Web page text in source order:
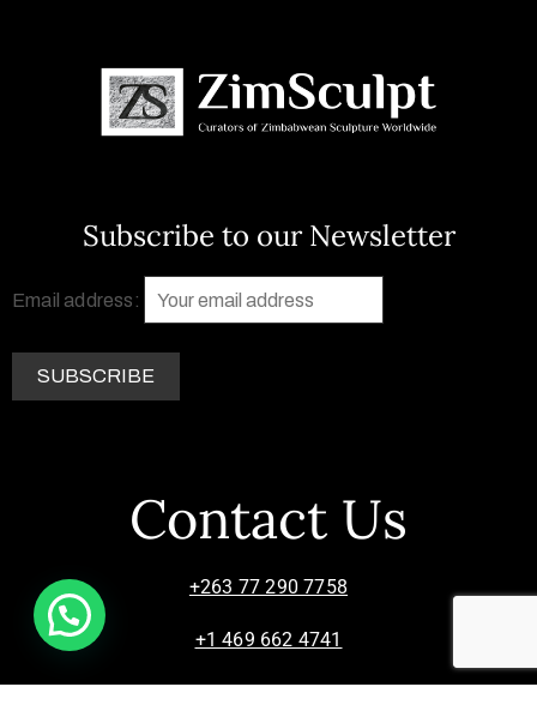
Subscribe to our Newsletter
Email address:
Contact Us
+263 77 290 7758
+1 469 662 4741